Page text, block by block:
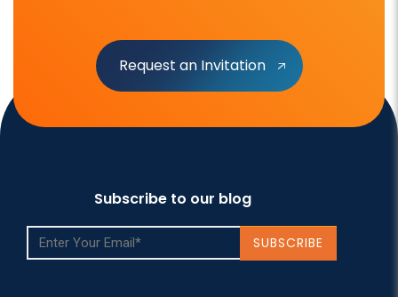
Request an Invitation
Subscribe to our blog